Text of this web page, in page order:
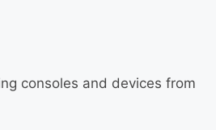
consoles and devices from